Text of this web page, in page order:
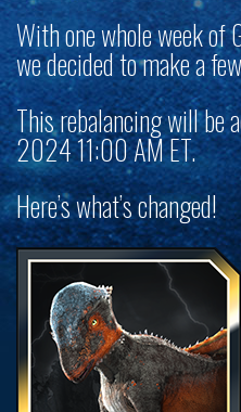
With one whole week of
we decided to make a
This rebalancing will be
2024 11:00 AM ET.
Here’s what’s changed!